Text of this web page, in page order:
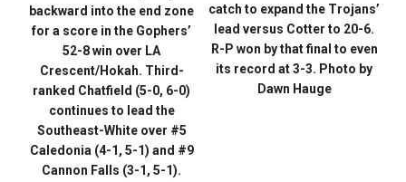
backward into the end zone
for a score in the Gophers’
52-8 win over LA
Crescent/Hokah. Third-
ranked Chatfield (5-0, 6-0)
continues to lead the
Southeast-White over #5
Caledonia (4-1, 5-1) and #9
Cannon Falls (3-1, 5-1).
catch to expand the Trojans’
lead versus Cotter to 20-6.
R-P won by that final to even
its record at 3-3. Photo by
Dawn Hauge